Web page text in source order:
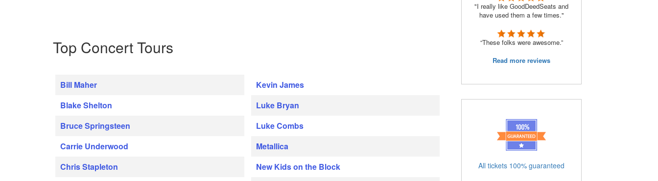
Top Concert Tours
Bill Maher
Blake Shelton
Bruce Springsteen
Carrie Underwood
Chris Stapleton
Kevin James
Luke Bryan
Luke Combs
Metallica
New Kids on the Block
"I really like GoodDeedSeats and
have used them a few times."
“These folks were awesome.”
Read more reviews
All tickets 100% guaranteed